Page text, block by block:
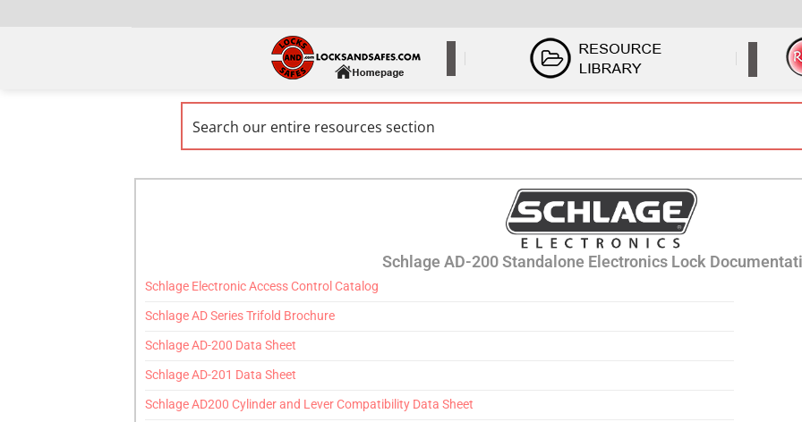
Schlage AD-200 Standalone Electronics Lock
Schlage Electronic Access Control Catalog
Schlage AD Series Trifold Brochure
Schlage AD-200 Data Sheet
Schlage AD-201 Data Sheet
Schlage AD200 Cylinder and Lever Compatibility Data Sheet